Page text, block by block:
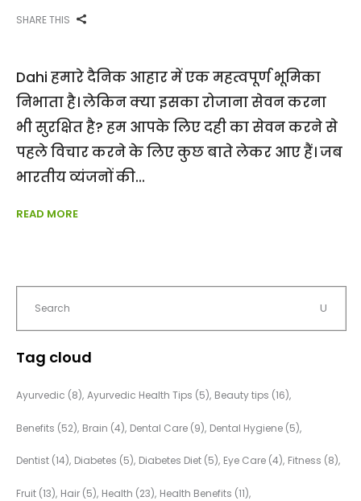
SHARE THIS
Dahi हमारे दैनिक आहार में एक महत्वपूर्ण भूमिका
निभाता है। लेकिन क्या इसका रोजाना सेवन करना
भी सुरक्षित है? हम आपके लिए दही का सेवन करने से
पहले विचार करने के लिए कुछ बाते लेकर आए हैं। जब
भारतीय व्यंजनों की
READ MORE
Tag cloud
Ayurvedic (8) Ayurvedic Health Tips (5) Beauty tips (16)
Benefits (52) Brain (4) Dental Care (9) Dental Hygiene (5)
Dentist (14) Diabetes (5) Diabetes Diet (5) Eye Care (4) Fitness (8)
Fruit (13) Hair (5) Health (23) Health Benefits (11)